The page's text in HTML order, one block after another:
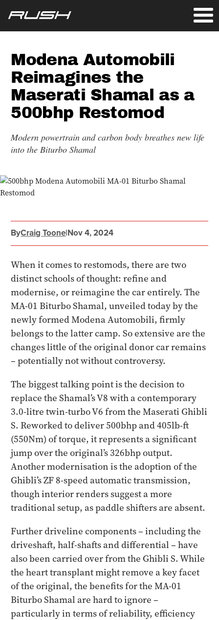
Modena Automobili
Reimagines the
Maserati Shamal as a
500bhp Restomod
Modern powertrain and carbon body breathes new life
into the Biturbo Shamal
ByCraig Toone|Nov 4, 2024
When it comes to restomods, there are two
distinct schools of thought: refine and
modernise, or reimagine the car entirely. The
MA-01 Biturbo Shamal, unveiled today by the
newly formed Modena Automobili, firmly
belongs to the latter camp. So extensive are the
changes little of the original donor car remains
– potentially not without controversy.
The biggest talking point is the decision to
replace the Shamal’s V8 with a contemporary
3.0-litre twin-turbo V6 from the Maserati Ghibli
S. Reworked to deliver 500bhp and 405lb-ft
(550Nm) of torque, it represents a significant
jump over the original’s 326bhp output.
Another modernisation is the adoption of the
Ghibli’s ZF 8-speed automatic transmission,
though interior renders suggest a more
traditional setup, as paddle shifters are absent.
Further driveline components – including the
driveshaft, half-shafts and differential – have
also been carried over from the Ghibli S. While
the heart transplant might remove a key facet
of the original, the benefits for the MA-01
Biturbo Shamal are hard to ignore –
particularly in terms of reliability, efficiency